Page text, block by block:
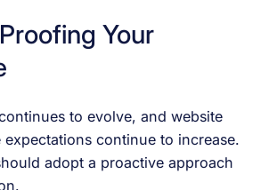
Your
to evolve, and website
expectations continue to increase.
adopt a proactive approach